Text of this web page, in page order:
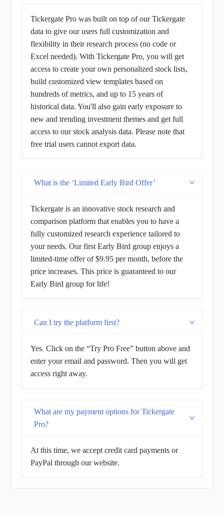
Tickergate Pro was built on top of our Tickergate
data to give our users full customization and
flexibility in their research process (no code or
Excel needed). With Tickergate Pro, you will get
access to create your own personalized stock lists,
build customized view templates based on
hundreds of metrics, and up to 15 years of
historical data. You'll also gain early exposure to
new and trending investment themes and get full
access to our stock analysis data. Please note that
free trial users cannot export data.
What is the ‘Limited Early Bird Offer’
Tickergate is an innovative stock research and
comparison platform that enables you to have a
fully customized research experience tailored to
your needs. Our first Early Bird group enjoys a
limited-time offer of $9.95 per month, before the
price increases. This price is guaranteed to our
Early Bird group for life!
Can I try the platform first?
Yes. Click on the “Try Pro Free” button above and
enter your email and password. Then you will get
access right away.
What are my payment options for Tickergate
Pro?
At this time, we accept credit card payments or
PayPal through our website.